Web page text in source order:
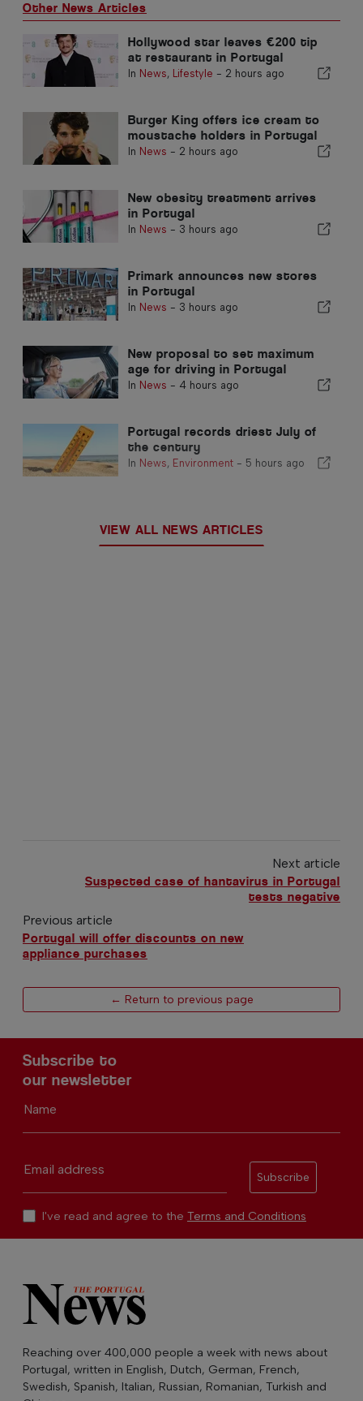
Other News Articles
Hollywood star leaves €200 tip
at restaurant in Portugal
In News, Lifestyle - 2 hours ago
Burger King offers ice cream to
moustache holders in Portugal
In News - 2 hours ago
New obesity treatment arrives
in Portugal
In News - 3 hours ago
Primark announces new stores
in Portugal
In News - 3 hours ago
New proposal to set maximum
age for driving in Portugal
In News - 4 hours ago
Portugal records driest July of
the century
In News, Environment- 5 hours ago
VIEW ALL NEWS ARTICLES
Next article
Suspected case of hantavirus in Portugal
tests negative
Previous article
Portugal will offer discounts on new
appliance purchases
← Return to previous page
Subscribe to
our newsletter
Name
Email address
Subscribe
I've read and agree to the Terms and Conditions
Reaching over 400,000 people a week with news about
Portugal, written in English, Dutch, German, French,
Swedish, Spanish, Italian, Russian, Romanian, Turkish and